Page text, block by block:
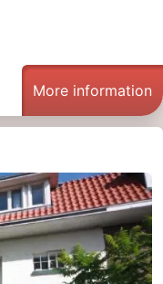
More information